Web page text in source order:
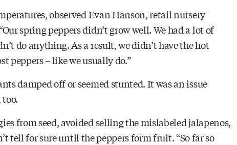
observed Evan Hanson, retail nursery
spring peppers didn’t grow well. We had a lot of
do anything. As a result, we didn’t have the hot
peppers – like we usually do.”
damped off or seemed stunted. It was an issue
from seed, avoided selling the mislabeled jalapenos,
tell for sure until the peppers form fruit. “So far so